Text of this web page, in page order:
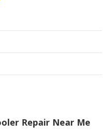
Repair Near Me